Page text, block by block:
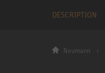
DESCRIPTION
Neumann